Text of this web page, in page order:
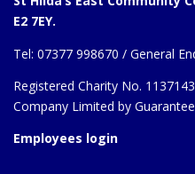
E2 7EY.
Tel: 07377 998670 / General
Registered Charity No. 1137143
Company Limited by
Employees login